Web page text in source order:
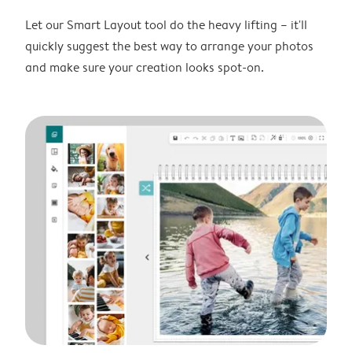
Let our Smart Layout tool do the heavy lifting – it'll
quickly suggest the best way to arrange your photos
and make sure your creation looks spot-on.